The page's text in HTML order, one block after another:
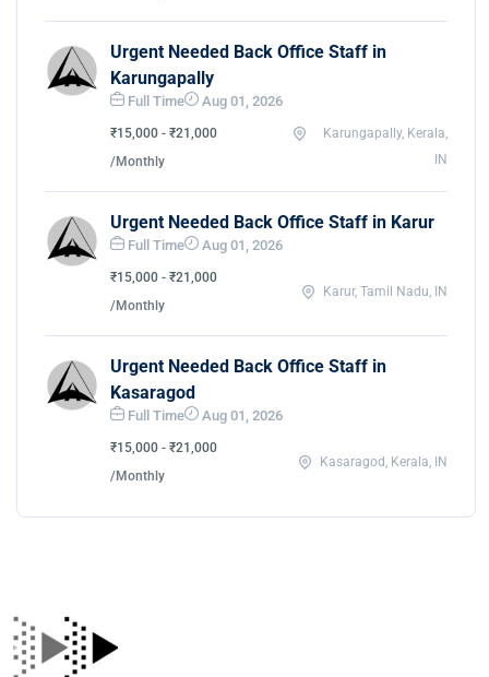
Urgent Needed Back Office Staff in
Karungapally
Full Time Aug 01, 2026
₹15,000 - ₹21,000
/Monthly
Karungapally, Kerala,
IN
Urgent Needed Back Office Staff in Karur
Full Time Aug 01, 2026
₹15,000 - ₹21,000
/Monthly
Karur, Tamil Nadu, IN
Urgent Needed Back Office Staff in
Kasaragod
Full Time Aug 01, 2026
₹15,000 - ₹21,000
/Monthly
Kasaragod, Kerala, IN